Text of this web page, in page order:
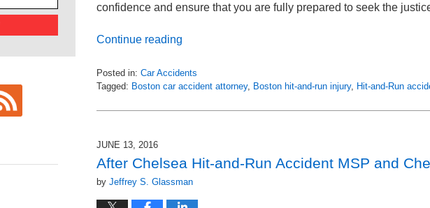
confidence and ensure that you are fully prepared to seek the
Continue reading
Posted in: Car Accidents
Tagged: Boston car accident attorney, Boston hit-and-run injury, Hit-and-Run
October
6:12
pm
JUNE 13, 2016
After Chelsea Hit-and-Run Accident MSP and
by Jeffrey S. Glassman